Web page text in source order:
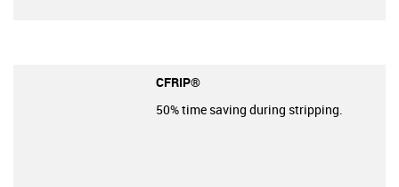
CFRIP®
50% time saving during stripping.